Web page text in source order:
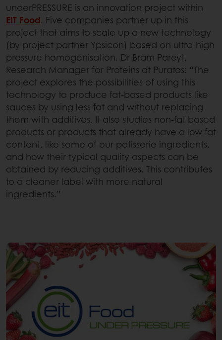
underPRESSURE is an innovation project within
EIT Food. Five companies partner up in this
project that aims to scale up a new technology
(by project partner Ypsicon) based on ultra-high
pressure homogenisation. Dr Bram Pareyt,
Research Manager for Proteins at Puratos: “The
project explores the possibilities of using this
technology to produce fat-based products like
sauces by using less fat and without replacing
them with additives. It also studies non-fat based
products or products that already have a low fat
content, like some of our patisserie ingredients,
and how their typical quality aspects can be
obtained by reducing additives. This contributes
to a cleaner label with more natural
ingredients.”